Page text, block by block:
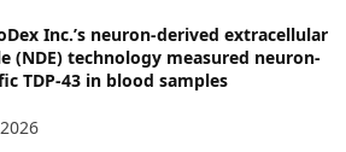
Inc.’s neuron-derived extracellular
(NDE) technology measured neuron-
TDP-43 in blood samples